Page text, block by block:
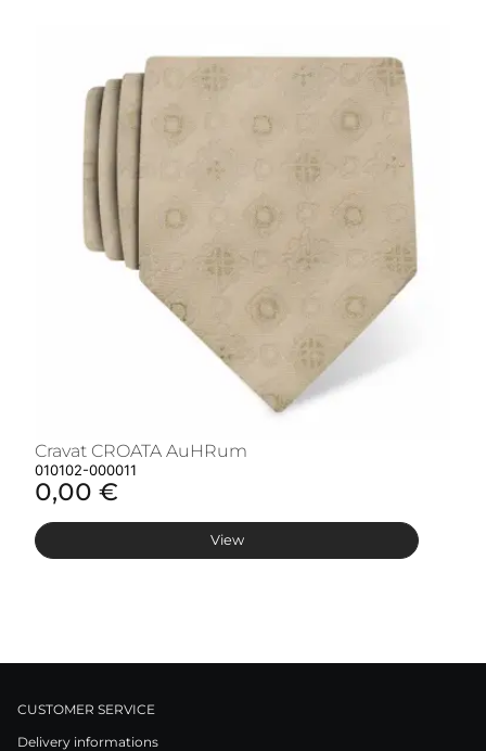
Cravat CROATA AuHRum
010102-000011
0,00 €
View
CUSTOMER SERVICE
Delivery informations